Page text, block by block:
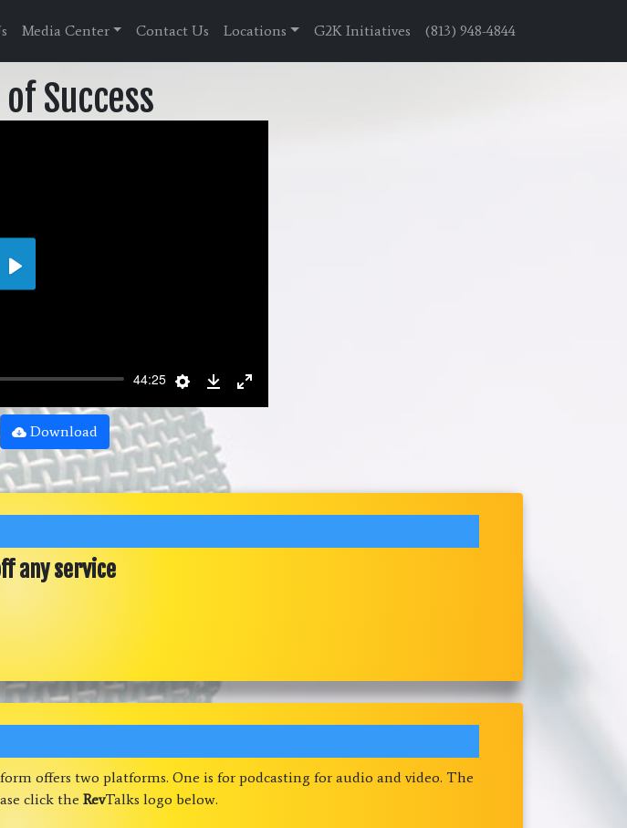
Media Center Contact Us Locations G2K Initiatives (813) 948-4844
of Success
44:25 SettingsDownload
fullscreen
Download
any service
offers two platforms. One is for podcasting for audio and video. The
click the RevTalks logo below.